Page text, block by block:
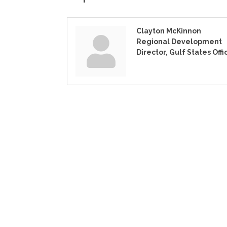
Clayton McKinnon
Regional Development
Director, Gulf States